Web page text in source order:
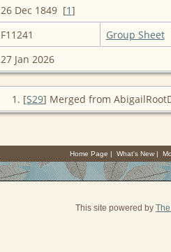
26 Dec 1849 [1]
F11241 Group Sheet
27 Jan 2026
[S29] Merged from
Home Page | What's New|
This site powered by